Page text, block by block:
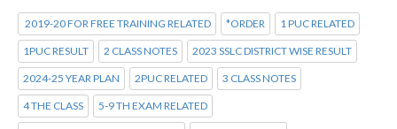
2019-20 FOR FREE TRAINING RELATED *ORDER 1 PUC RELATED
1PUC RESULT 2 CLASS NOTES 2023 SSLC DISTRICT WISE RESULT
2024-25 YEAR PLAN 2PUC RELATED 3 CLASS NOTES
4 THE CLASS 5-9 TH EXAM RELATED